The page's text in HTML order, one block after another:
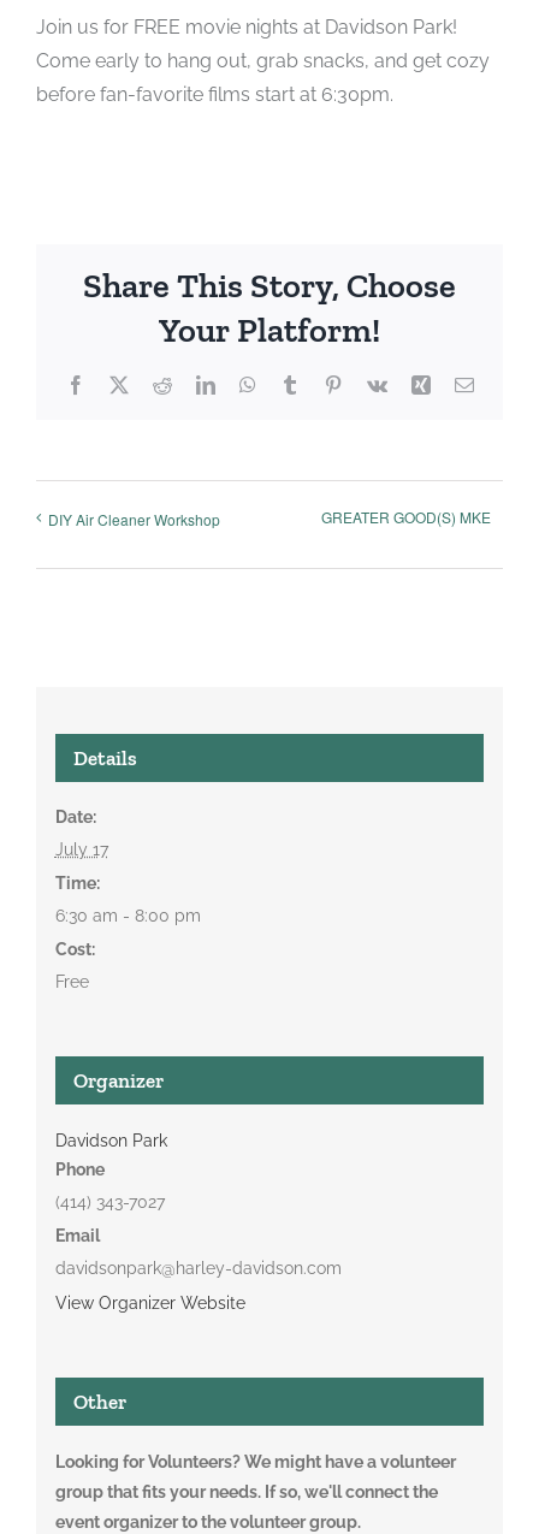
Join us for FREE movie nights at Davidson Park!
Come early to hang out, grab snacks, and get cozy
before fan-favorite films start at 6:30pm.
Share This Story, Choose
Your Platform!
Facebook
X RedditLinkedInWhatsApp
TumblrPinterest
Vk Xing Email
DIY Air Cleaner Workshop GREATER GOOD(S) MKE
Details
Date:
July 17
Time:
6:30 am - 8:00 pm
Cost:
Free
Organizer
Davidson Park
Phone
(414) 343-7027
Email
davidsonpark@harley-davidson.com
View Organizer Website
Other
Looking for Volunteers? We might have a volunteer
group that fits your needs. If so, we'll connect the
event organizer to the volunteer group.